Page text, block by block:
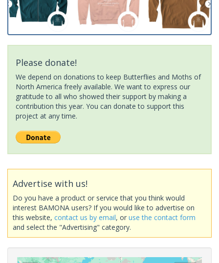
Please donate!
We depend on donations to keep Butterflies and Moths of
North America freely available. We want to express our
gratitude to all who showed their support by making a
contribution this year. You can donate to support this
project at any time.
Advertise with us!
Do you have a product or service that you think would
interest BAMONA users? If you would like to advertise on
this website, contact us by email, or use the contact form
and select the "Advertising" category.